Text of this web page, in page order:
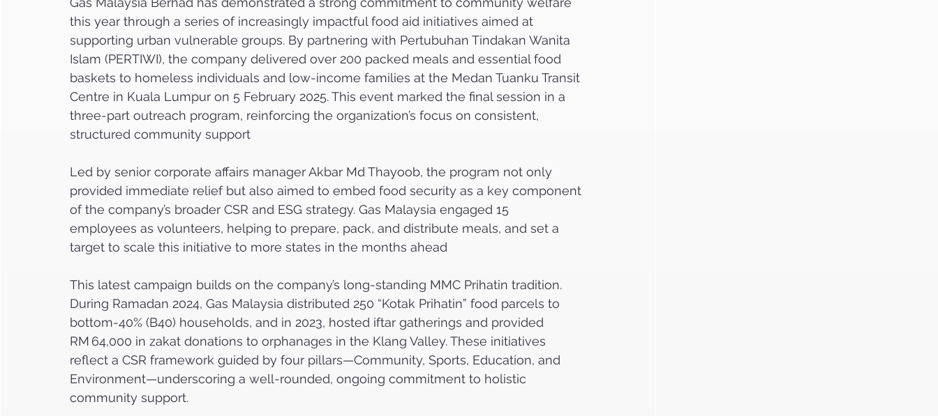
this year through a series of increasingly impactful food aid initiatives aimed at
supporting urban vulnerable groups. By partnering with Pertubuhan Tindakan Wanita
Islam (PERTIWI), the company delivered over 200 packed meals and essential food
baskets to homeless individuals and low-income families at the Medan Tuanku Transit
Centre in Kuala Lumpur on 5 February 2025. This event marked the final session in a
three-part outreach program, reinforcing the organization’s focus on consistent,
structured community support
Led by senior corporate affairs manager Akbar Md Thayoob, the program not only
provided immediate relief but also aimed to embed food security as a key component
of the company’s broader CSR and ESG strategy. Gas Malaysia engaged 15
employees as volunteers, helping to prepare, pack, and distribute meals, and set a
target to scale this initiative to more states in the months ahead
This latest campaign builds on the company’s long-standing MMC Prihatin tradition.
During Ramadan 2024, Gas Malaysia distributed 250 “Kotak Prihatin” food parcels to
bottom-40% (B40) households, and in 2023, hosted iftar gatherings and provided
RM 64,000 in zakat donations to orphanages in the Klang Valley. These initiatives
reflect a CSR framework guided by four pillars—Community, Sports, Education, and
Environment—underscoring a well-rounded, ongoing commitment to holistic
community support.